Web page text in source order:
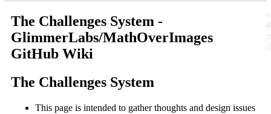
The Challenges System -
GlimmerLabs/MathOverImages
GitHub Wiki
The Challenges System
This page is intended to gather thoughts and design issues